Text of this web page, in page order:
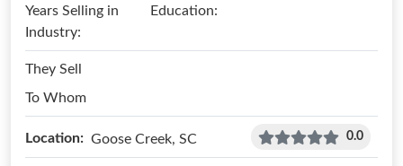
Years Selling in
Industry:
Education:
They Sell
To Whom
Location: Goose Creek, SC 0.0